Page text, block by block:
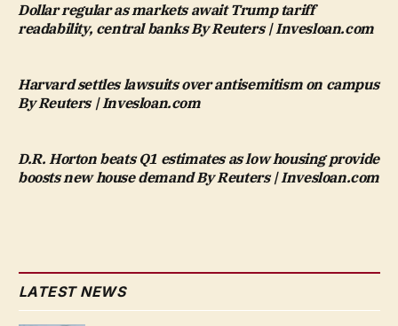
Dollar regular as markets await Trump tariff
readability, central banks By Reuters | Invesloan.com
Harvard settles lawsuits over antisemitism on campus
By Reuters | Invesloan.com
D.R. Horton beats Q1 estimates as low housing provide
boosts new house demand By Reuters | Invesloan.com
LATEST NEWS